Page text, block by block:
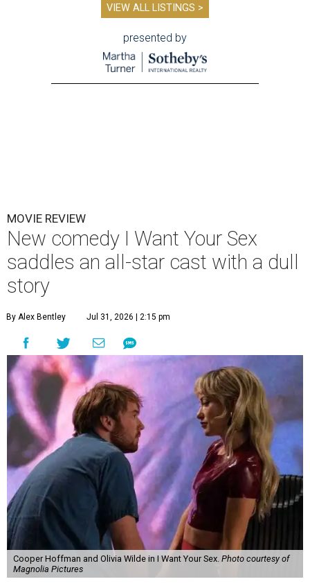
VIEW ALL LISTINGS >
presented by
MOVIE REVIEW
New comedy I Want Your Sex
saddles an all-star cast with a dull
story
By Alex Bentley Jul 31, 2026 | 2:15 pm
Cooper Hoffman and Olivia Wilde in I Want Your Sex. Photo courtesy of
Magnolia Pictures